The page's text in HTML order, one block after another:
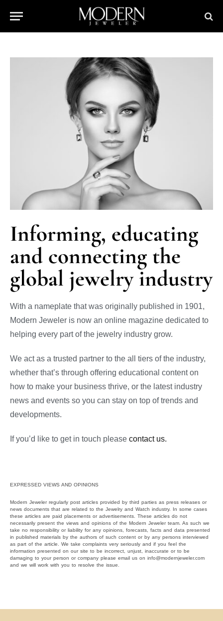
Informing, educating
and connecting the
global jewelry industry
With a nameplate that was originally published in 1901,
Modern Jeweler is now an online magazine dedicated to
helping every part of the jewelry industry grow.
We act as a trusted partner to the all tiers of the industry,
whether that’s through offering educational content on
how to make your business thrive, or the latest industry
news and events so you can stay on top of trends and
developments.
If you’d like to get in touch please contact us.
EXPRESSED VIEWS AND OPINIONS
Modern Jeweler regularly post articles provided by third parties as press releases or
news documents that are related to the Jewelry and Watch industry. In some cases
these articles are paid placements or advertisements. These articles do not
necessarily present the views and opinions of the Modern Jeweler team. As such we
take no responsibility or liability for any opinions, forecasts, facts and data presented
in published materials by the authors of such content or by any persons interviewed
as part of the article. We take complaints very seriously and if you feel the
information presented on our site to be incorrect, unjust, inaccurate or to be
damaging to your person or company please email us on info@modernjeweler.com
and we will work with you to resolve the issue.